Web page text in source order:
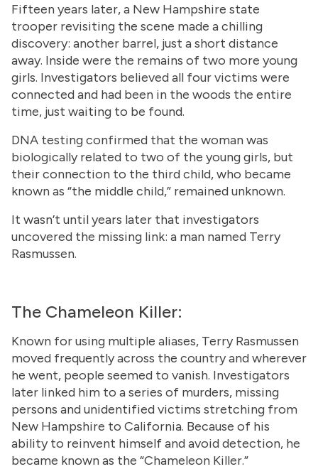
Fifteen years later, a New Hampshire state
trooper revisiting the scene made a chilling
discovery: another barrel, just a short distance
away. Inside were the remains of two more young
girls. Investigators believed all four victims were
connected and had been in the woods the entire
time, just waiting to be found.
DNA testing confirmed that the woman was
biologically related to two of the young girls, but
their connection to the third child, who became
known as “the middle child,” remained unknown.
It wasn’t until years later that investigators
uncovered the missing link: a man named Terry
Rasmussen.
The Chameleon Killer:
Known for using multiple aliases, Terry Rasmussen
moved frequently across the country and wherever
he went, people seemed to vanish. Investigators
later linked him to a series of murders, missing
persons and unidentified victims stretching from
New Hampshire to California. Because of his
ability to reinvent himself and avoid detection, he
became known as the “Chameleon Killer.”